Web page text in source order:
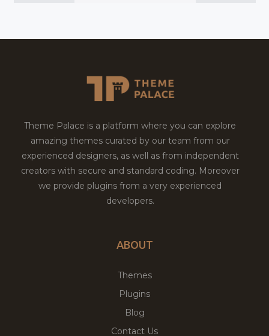
Theme Palace is a platform where you can explore
amazing themes curated by our team from our
experienced designers, as well as from independent
creators with secure and standard coding. Moreover
we provide plugins from a very experienced
developers.
ABOUT
Themes
Plugins
Blog
Contact Us